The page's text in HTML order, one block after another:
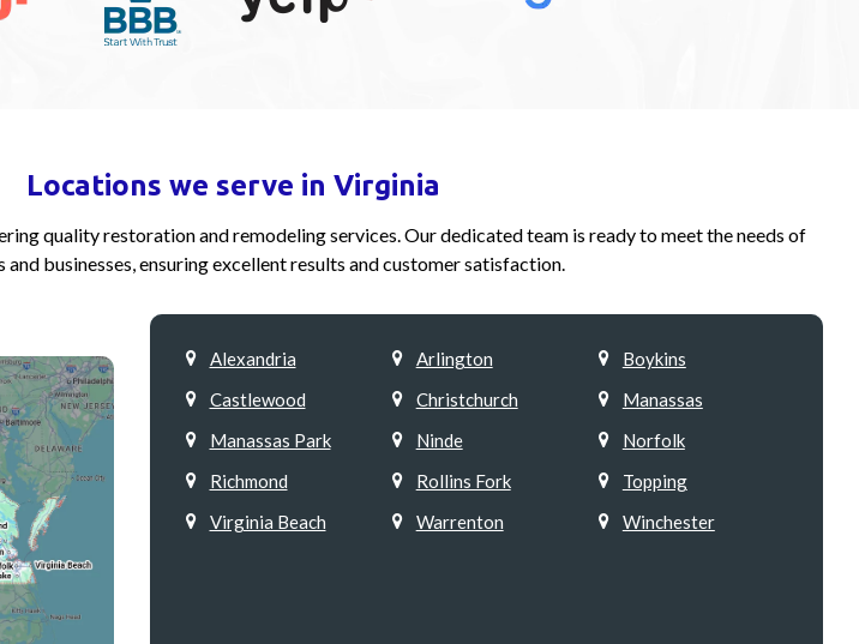
Locations we serve in Virginia
quality restoration and remodeling services. Our dedicated team is ready to meet the needs of
and businesses, ensuring excellent results and customer satisfaction.
Alexandria Arlington
Boykins
Castlewood
Christchurch
Manassas
Manassas Park
Ninde
Norfolk
Richmond
Rollins Fork
Topping
Virginia Beach
Warrenton Winchester